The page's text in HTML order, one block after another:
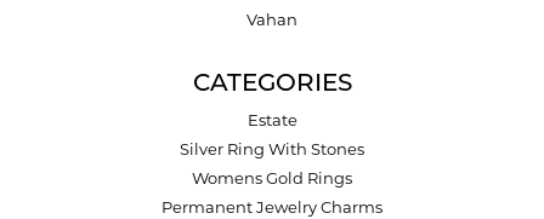
Vahan
CATEGORIES
Estate
Silver Ring With Stones
Womens Gold Rings
Permanent Jewelry Charms